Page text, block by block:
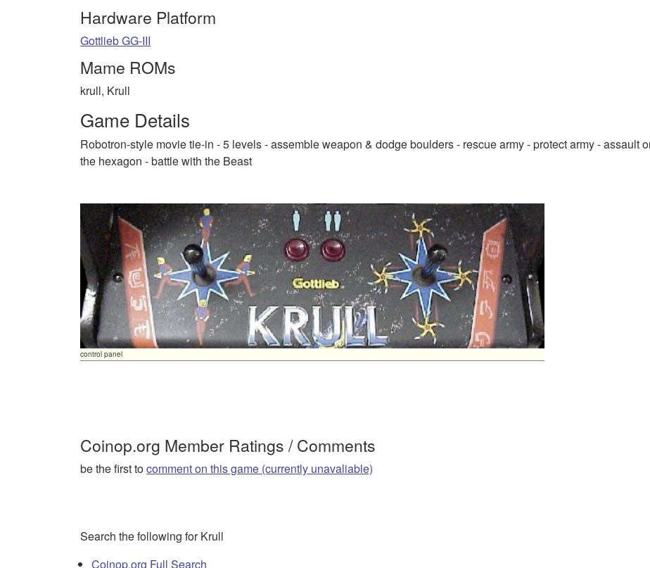
Hardware Platform
Gottlieb GG-III
Mame ROMs
krull, Krull
Game Details
Robotron-style movie tie-in - 5 levels - assemble weapon & dodge boulders - rescue army - protect army - assault
the hexagon - battle with the Beast
control panel
Coinop.org Member Ratings / Comments
be the first tocomment on this game (currently unavaliable)
Search the following for Krull
Coinop.org Full Search